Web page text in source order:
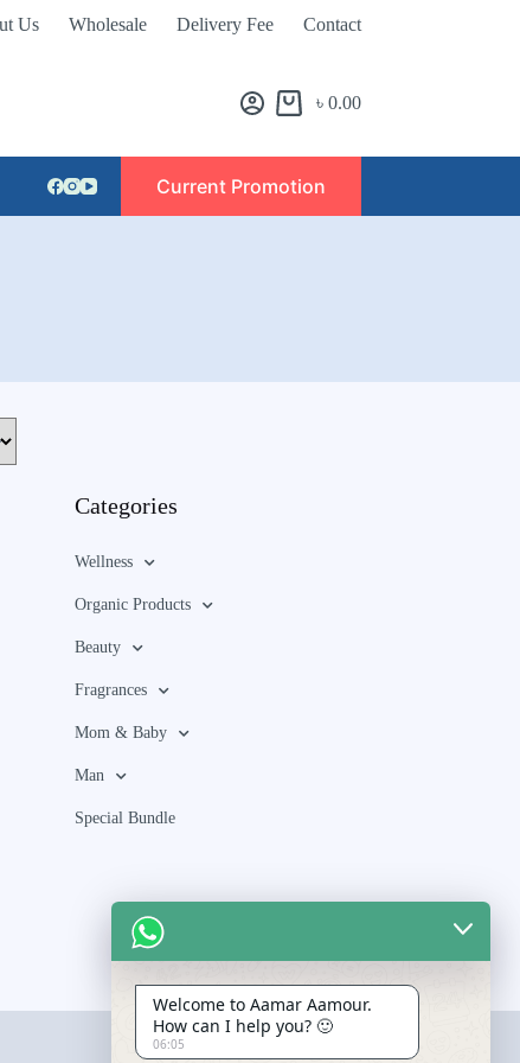
Us Wholesale Delivery Fee Contact
৳ 0.00
Current Promotion
Categories
Wellness
Organic Products
Beauty
Fragrances
Mom & Baby
Man
Special Bundle
Welcome to Aamar Aamour.
How can I help you? 🙂
06:05